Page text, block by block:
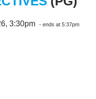
3:30pm - ends at 5:37pm